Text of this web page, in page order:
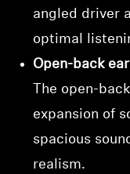
angled driver
optimal
Open-back
The open-
expansion of
spacious
realism.